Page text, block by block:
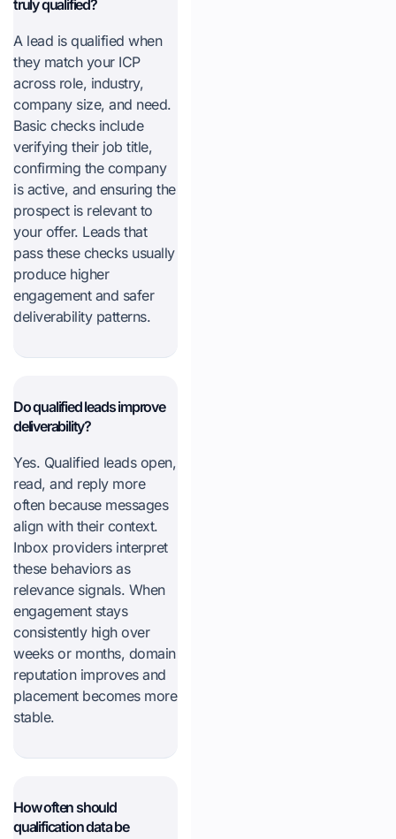
truly qualified?
A lead is qualified when
they match your ICP
across role, industry,
company size, and need.
Basic checks include
verifying their job title,
confirming the company
is active, and ensuring the
prospect is relevant to
your offer. Leads that
pass these checks usually
produce higher
engagement and safer
deliverability patterns.
Do qualified leads improve
deliverability?
Yes. Qualified leads open,
read, and reply more
often because messages
align with their context.
Inbox providers interpret
these behaviors as
relevance signals. When
engagement stays
consistently high over
weeks or months, domain
reputation improves and
placement becomes more
stable.
How often should
qualification data be